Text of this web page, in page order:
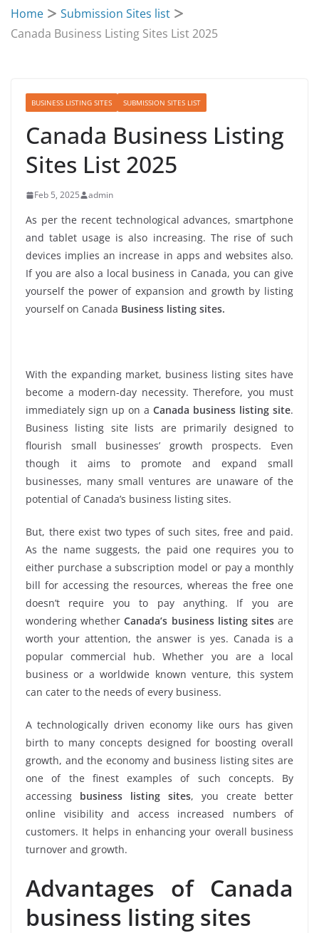
Home
Submission Sites list
Canada Business Listing Sites List 2025
BUSINESS LISTING SITES SUBMISSION SITES LIST
Canada Business Listing
Sites List 2025
Feb 5, 2025 admin
As per the recent technological advances, smartphone
and tablet usage is also increasing. The rise of such
devices implies an increase in apps and websites also.
If you are also a local business in Canada, you can give
yourself the power of expansion and growth by listing
yourself on Canada Business listing sites.
With the expanding market, business listing sites have
become a modern-day necessity. Therefore, you must
immediately sign up on a Canada business listing site.
Business listing site lists are primarily designed to
flourish small businesses’ growth prospects. Even
though it aims to promote and expand small
businesses, many small ventures are unaware of the
potential of Canada’s business listing sites.
But, there exist two types of such sites, free and paid.
As the name suggests, the paid one requires you to
either purchase a subscription model or pay a monthly
bill for accessing the resources, whereas the free one
doesn’t require you to pay anything. If you are
wondering whetherCanada’s business listing sitesare
worth your attention, the answer is yes. Canada is a
popular commercial hub. Whether you are a local
business or a worldwide known venture, this system
can cater to the needs of every business.
A technologically driven economy like ours has given
birth to many concepts designed for boosting overall
growth, and the economy and business listing sites are
one of the finest examples of such concepts. By
accessing business listing sites, you create better
online visibility and access increased numbers of
customers. It helps in enhancing your overall business
turnover and growth.
Advantages of Canada
business listing sites